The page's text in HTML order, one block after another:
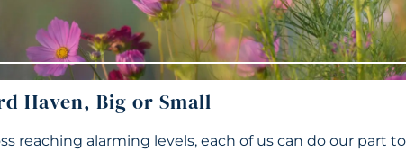
Haven, Big or Small
reaching alarming levels, each of us can do our part